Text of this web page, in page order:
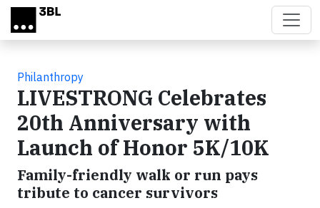
Skip to main content
Philanthropy
LIVESTRONG Celebrates
20th Anniversary with
Launch of Honor 5K/10K
Family-friendly walk or run pays
tribute to cancer survivors